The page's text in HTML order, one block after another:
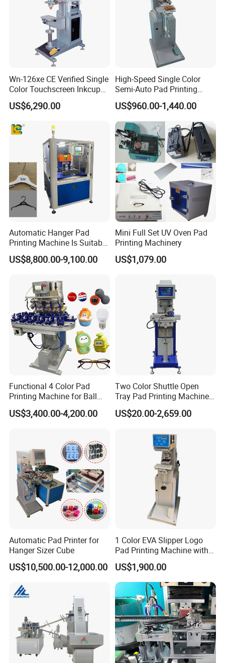
Wn-126xe CE Verified Single
Color Touchscreen Inkcup
Pad Printing Equipment
Ultra Fast Pad Printer for
Logo Mark OEM Processing
US$6,290.00
High-Speed Single Color
Semi-Auto Pad Printing
Machine for Lighter Toys
Plastic Box Helmets Remote
Control
US$960.00-1,440.00
Automatic Hanger Pad
Printing Machine Is Suitable
for Printing on Hangers.
US$8,800.00-9,100.00
Mini Full Set UV Oven Pad
Printing Machinery
US$1,079.00
Functional 4 Color Pad
Printing Machine for Ball
Glasses Frame Helmet Toys
US$3,400.00-4,200.00
Two Color Shuttle Open
Tray Pad Printing Machine
for Ceramic Bowls Printing
US$20.00-2,659.00
Automatic Pad Printer for
Hanger Sizer Cube
US$10,500.00-12,000.00
1 Color EVA Slipper Logo
Pad Printing Machine with
Open Ink Tray
US$1,900.00